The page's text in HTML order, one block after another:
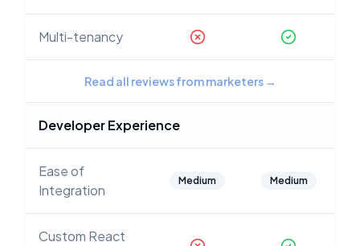
Multi-tenancy
Read all reviews from marketers→
Developer Experience
Ease of
Integration
Medium Medium
Custom React